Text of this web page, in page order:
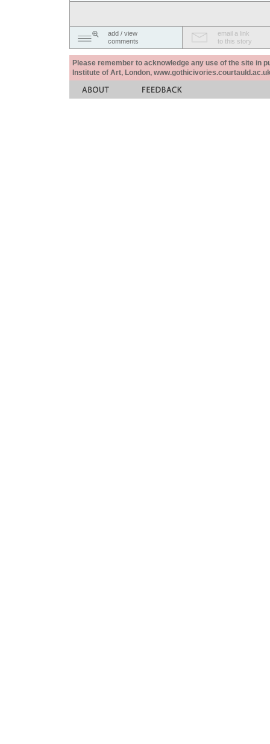
add / view
comments
email a link
to this story
Please remember to acknowledge any use of the site in
Institute of Art, London,